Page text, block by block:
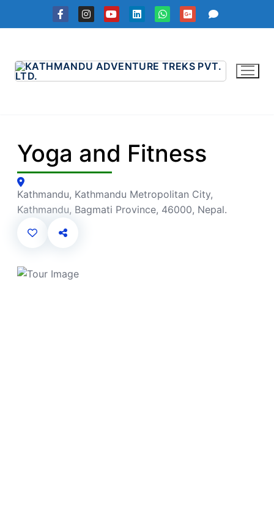
Yoga and Fitness
Kathmandu, Kathmandu Metropolitan City,
Kathmandu, Bagmati Province, 46000, Nepal.